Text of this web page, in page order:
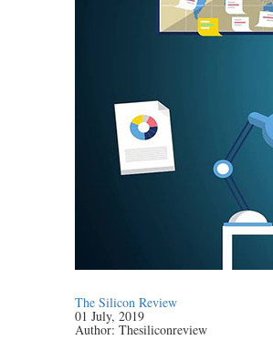
The Silicon Review
01 July, 2019
Author:Thesiliconreview